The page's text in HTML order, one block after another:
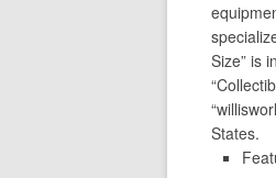
Size” is
States.